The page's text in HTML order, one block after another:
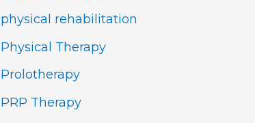
physical rehabilitation
Physical Therapy
Prolotherapy
PRP Therapy